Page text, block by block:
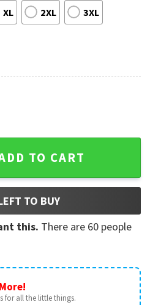
XL 2XL 3XL
Orange T-Shirt #3 quantity
TO CART
TO BUY
this. There are 60 people
for all the little things.